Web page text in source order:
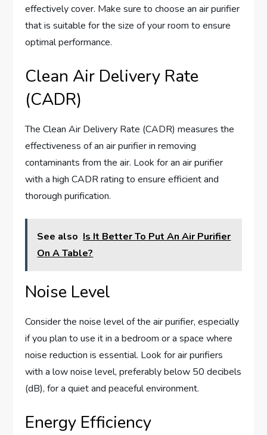
effectively cover. Make sure to choose an air purifier
that is suitable for the size of your room to ensure
optimal performance.
Clean Air Delivery Rate
(CADR)
The Clean Air Delivery Rate (CADR) measures the
effectiveness of an air purifier in removing
contaminants from the air. Look for an air purifier
with a high CADR rating to ensure efficient and
thorough purification.
See also Is It Better To Put An Air Purifier
On A Table?
Noise Level
Consider the noise level of the air purifier, especially
if you plan to use it in a bedroom or a space where
noise reduction is essential. Look for air purifiers
with a low noise level, preferably below 50 decibels
(dB), for a quiet and peaceful environment.
Energy Efficiency